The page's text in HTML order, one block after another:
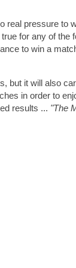
real pressure to
for any of the
to win a
but it will also
in order to
results ... "The